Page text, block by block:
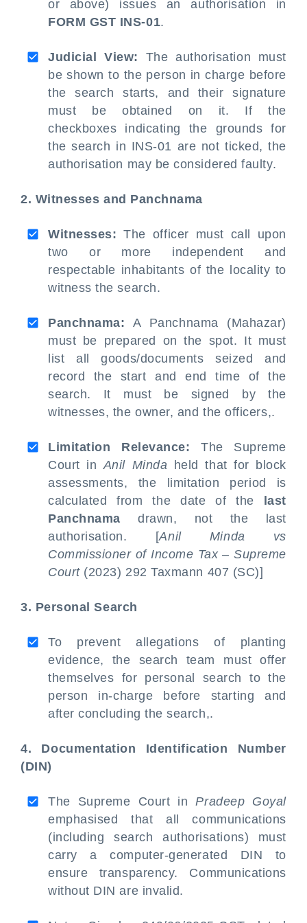
or above) issues an authorisation in
FORM GST INS-01.
Judicial View: The authorisation must
be shown to the person in charge before
the search starts, and their signature
must be obtained on it. If the
checkboxes indicating the grounds for
the search in INS-01 are not ticked, the
authorisation may be considered faulty.
2. Witnesses and Panchnama
Witnesses: The officer must call upon
two or more independent and
respectable inhabitants of the locality to
witness the search.
Panchnama: A Panchnama (Mahazar)
must be prepared on the spot. It must
list all goods/documents seized and
record the start and end time of the
search. It must be signed by the
witnesses, the owner, and the officers,.
Limitation Relevance: The Supreme
Court inAnil Minda held that for block
assessments, the limitation period is
calculated from the date of the
last
Panchnama drawn, not the last
authorisation. [Anil Minda vs
Commissioner of Income Tax – Supreme
Court (2023) 292 Taxmann 407 (SC)]
3. Personal Search
To prevent allegations of planting
evidence, the search team must offer
themselves for personal search to the
person in-charge before starting and
after concluding the search,.
4. Documentation Identification Number
(DIN)
The Supreme Court inPradeep Goyal
emphasised that all communications
(including search authorisations) must
carry a computer-generated DIN to
ensure transparency. Communications
without DIN are invalid.